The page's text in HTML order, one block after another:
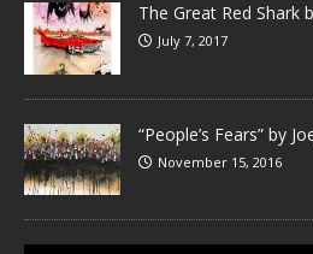
The Great Red Shark
July 7, 2017
“People’s Fears” by
November 15, 2016